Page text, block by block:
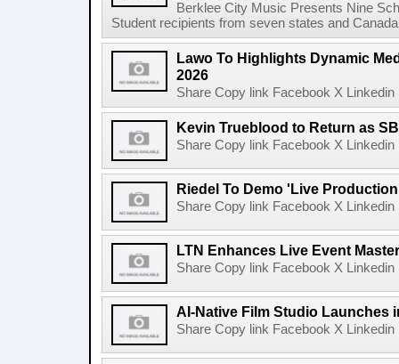
Berklee City Music Presents Nine
Student recipients from seven states and
Lawo To Highlights Dynamic
2026
Share Copy link Facebook X
Kevin Trueblood to Return as
Share Copy link Facebook X
Riedel To Demo 'Live
Share Copy link Facebook X
LTN Enhances Live Event
Share Copy link Facebook X
AI-Native Film Studio Launches
Share Copy link Facebook X